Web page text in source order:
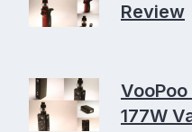
Review
177W